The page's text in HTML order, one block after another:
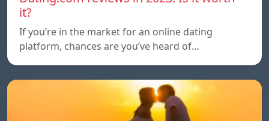
it?
If you’re in the market for an online dating
platform, chances are you’ve heard of…